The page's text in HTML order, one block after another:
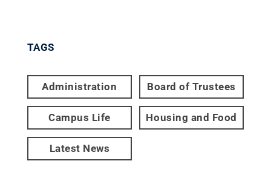
TAGS
Administration Board of Trustees
Campus Life Housing and Food
Latest News